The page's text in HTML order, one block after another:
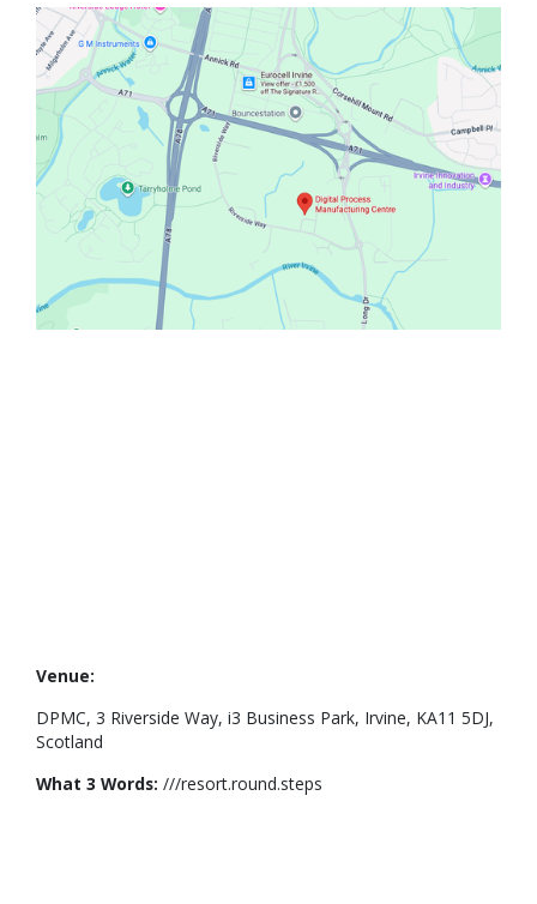
Venue:
DPMC, 3 Riverside Way, i3 Business Park, Irvine, KA11 5DJ,
Scotland
What 3 Words: ///resort.round.steps